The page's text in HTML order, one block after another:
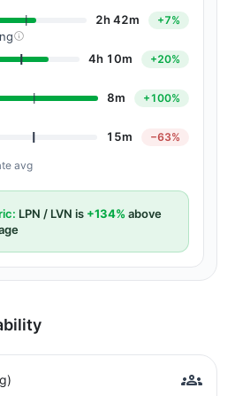
2h 42m
+7%
4h 10m
+20%
8m
+100%
15m
−63%
avg
LPN / LVN is +134% above